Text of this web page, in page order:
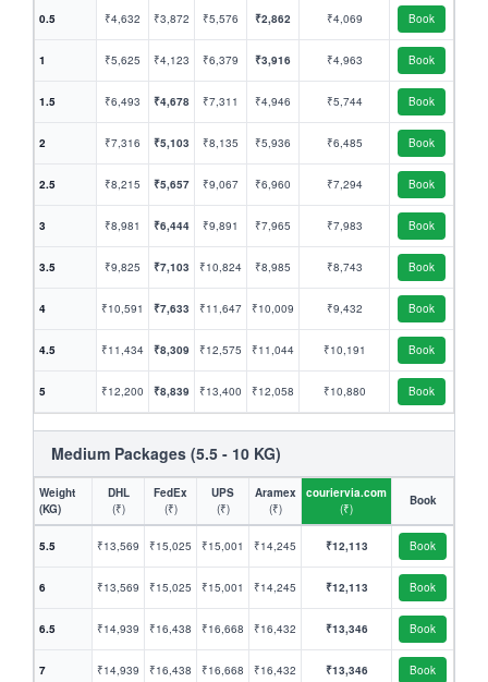
0.5 ₹4,632 ₹3,872 ₹5,576 ₹2,862 ₹4,069 Book
1 ₹5,625 ₹4,123 ₹6,379 ₹3,916 ₹4,963 Book
1.5 ₹6,493 ₹4,678 ₹7,311 ₹4,946 ₹5,744 Book
2 ₹7,316 ₹5,103 ₹8,135 ₹5,936 ₹6,485 Book
2.5 ₹8,215 ₹5,657 ₹9,067 ₹6,960 ₹7,294 Book
3 ₹8,981 ₹6,444 ₹9,891 ₹7,965 ₹7,983 Book
3.5 ₹9,825 ₹7,103 ₹10,824 ₹8,985 ₹8,743 Book
4 ₹10,591 ₹7,633 ₹11,647 ₹10,009 ₹9,432 Book
4.5 ₹11,434 ₹8,309 ₹12,575 ₹11,044 ₹10,191 Book
5 ₹12,200 ₹8,839 ₹13,400 ₹12,058 ₹10,880 Book
Medium Packages (5.5 - 10 KG)
Weight
(KG)
DHL
(₹)
FedEx
(₹)
UPS
(₹)
Aramex
(₹)
couriervia.com
(₹)
Book
5.5 ₹13,569 ₹15,025 ₹15,001 ₹14,245 ₹12,113 Book
6 ₹13,569 ₹15,025 ₹15,001 ₹14,245 ₹12,113 Book
6.5 ₹14,939 ₹16,438 ₹16,668 ₹16,432 ₹13,346 Book
7 ₹14,939 ₹16,438 ₹16,668 ₹16,432 ₹13,346 Book